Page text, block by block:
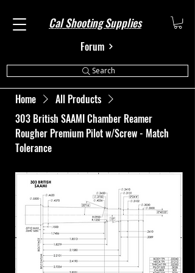
Cal Shooting Supplies
Forum
Search
Home
All Products
303 British SAAMI Chamber Reamer
Rougher Premium Pilot w/Screw - Match
Tolerance